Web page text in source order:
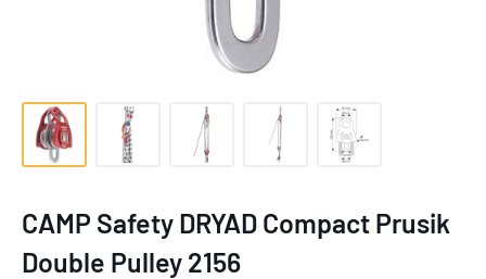
CAMP Safety DRYAD Compact Prusik
Double Pulley 2156